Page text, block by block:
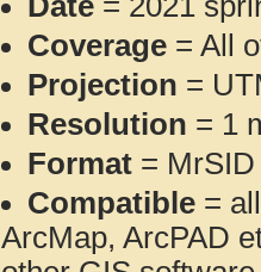
Coverage = All
Projection =
Resolution = 1
Format = MrSID
Compatible =
ArcMap, ArcPAD